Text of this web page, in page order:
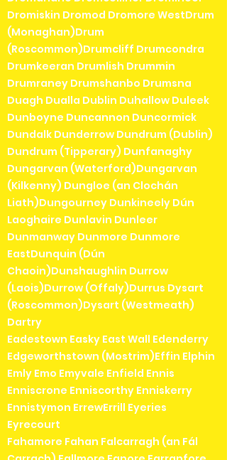
Dromiskin Dromod Dromore WestDrum
(Monaghan)Drum
(Roscommon)Drumcliff Drumcondra
Drumkeeran Drumlish Drummin
Drumraney Drumshanbo Drumsna
Duagh Dualla Dublin Duhallow Duleek
Dunboyne Duncannon Duncormick
Dundalk Dunderrow Dundrum (Dublin)
Dundrum (Tipperary) Dunfanaghy
Dungarvan (Waterford)Dungarvan
(Kilkenny) Dungloe (an Clochán
Liath)Dungourney Dunkineely Dún
Laoghaire Dunlavin Dunleer
Dunmanway Dunmore Dunmore
EastDunquin (Dún
Chaoin)Dunshaughlin Durrow
(Laois)Durrow (Offaly)Durrus Dysart
(Roscommon)Dysart (Westmeath)
Dartry
Eadestown Easky East Wall Edenderry
Edgeworthstown (Mostrim)Effin Elphin
Emly Emo Emyvale Enfield Ennis
Enniscrone Enniscorthy Enniskerry
Ennistymon ErrewErrill Eyeries
Eyrecourt
Fahamore Fahan Falcarragh (an Fál